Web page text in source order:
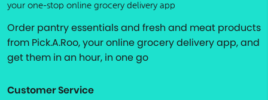
your one-stop online grocery delivery app
Order pantry essentials and fresh and meat products
from Pick.A.Roo, your online grocery delivery app, and
get them in an hour, in one go
Customer Service